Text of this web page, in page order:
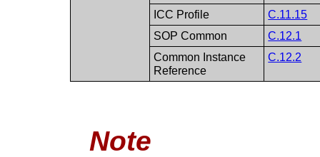
ICC Profile
C.11.15
SOP Common
C.12.1
Common Instance
Reference
C.12.2
Note